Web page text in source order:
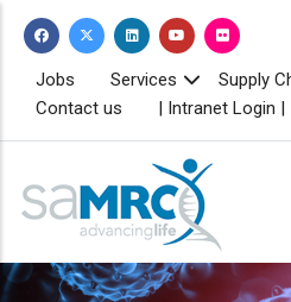
content
TOPBAR
MENU
Jobs Services
Supply
Contact us
| Intranet Login |